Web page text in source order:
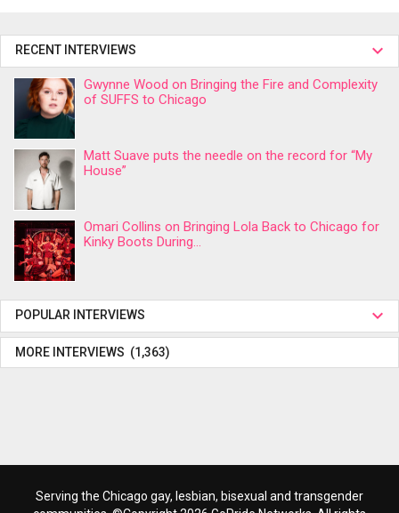
RECENT INTERVIEWS
Gwynne Wood on Bringing the Fire and Complexity
of SUFFS to Chicago
Matt Suave puts the needle on the record for “My
House”
Omari Collins on Bringing Lola Back to Chicago for
Kinky Boots During...
POPULAR INTERVIEWS
MORE INTERVIEWS (1,363)
Serving the Chicago gay, lesbian, bisexual and transgender